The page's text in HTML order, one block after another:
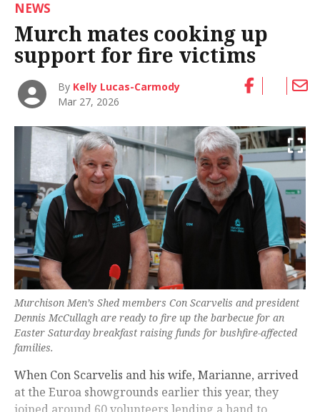
NEWS
Murch mates cooking up
support for fire victims
By Kelly Lucas-Carmody
Mar 27, 2026
Murchison Men’s Shed members Con Scarvelis and president
Dennis McCullagh are ready to fire up the barbecue for an
Easter Saturday breakfast raising funds for bushfire-affected
families.
When Con Scarvelis and his wife, Marianne, arrived
at the Euroa showgrounds earlier this year, they